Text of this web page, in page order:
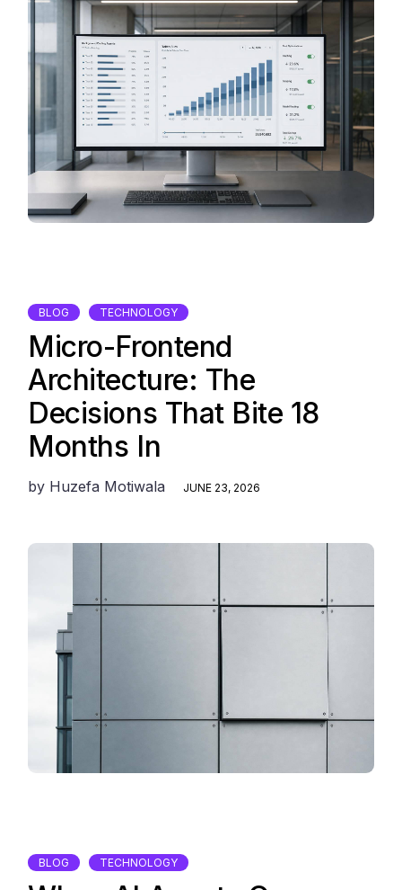
BLOG TECHNOLOGY
Micro-Frontend
Architecture: The
Decisions That Bite 18
Months In
by Huzefa Motiwala JUNE 23, 2026
BLOG TECHNOLOGY